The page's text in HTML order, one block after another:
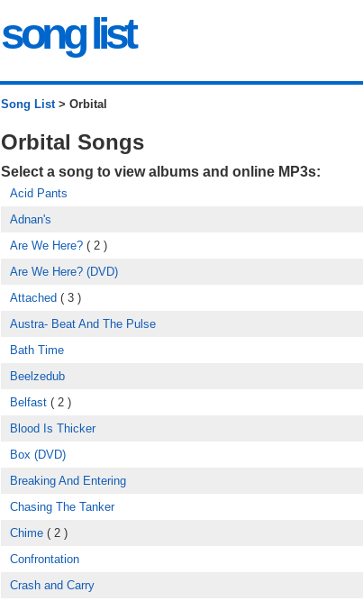
song list
Song List> Orbital
Orbital Songs
Select a song to view albums and online MP3s:
Acid Pants
Adnan's
Are We Here? ( 2 )
Are We Here? (DVD)
Attached ( 3 )
Austra- Beat And The Pulse
Bath Time
Beelzedub
Belfast ( 2 )
Blood Is Thicker
Box (DVD)
Breaking And Entering
Chasing The Tanker
Chime ( 2 )
Confrontation
Crash and Carry